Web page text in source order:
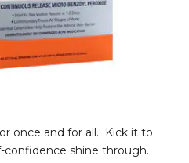
once and for all. Kick it to
shine through.